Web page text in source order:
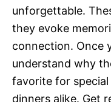
unforgettable.
they evoke
connection. Once
understand why
favorite for
dinners alike. Get